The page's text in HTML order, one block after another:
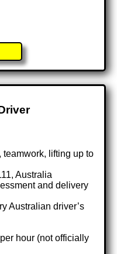
lifting up to
Australia
and delivery
Australian driver’s
hour (not officially